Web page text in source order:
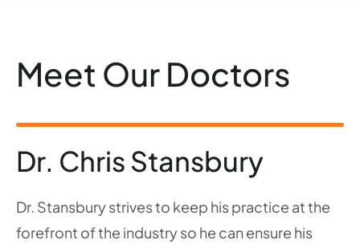
Meet Our Doctors
Dr. Chris Stansbury
Dr. Stansbury strives to keep his practice at the
forefront of the industry so he can ensure his